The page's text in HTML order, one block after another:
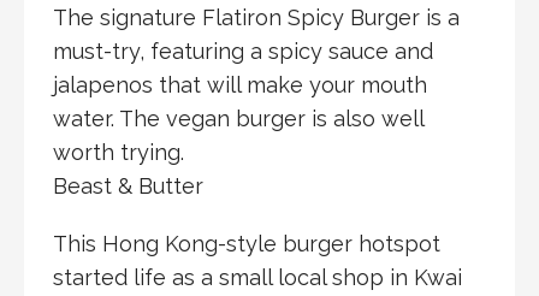
The signature Flatiron Spicy Burger is a
must-try, featuring a spicy sauce and
jalapenos that will make your mouth
water. The vegan burger is also well
worth trying.
Beast & Butter
This Hong Kong-style burger hotspot
started life as a small local shop in Kwai